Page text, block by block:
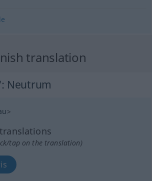
translation
: Neutrum
>
tap on the translation)
gris